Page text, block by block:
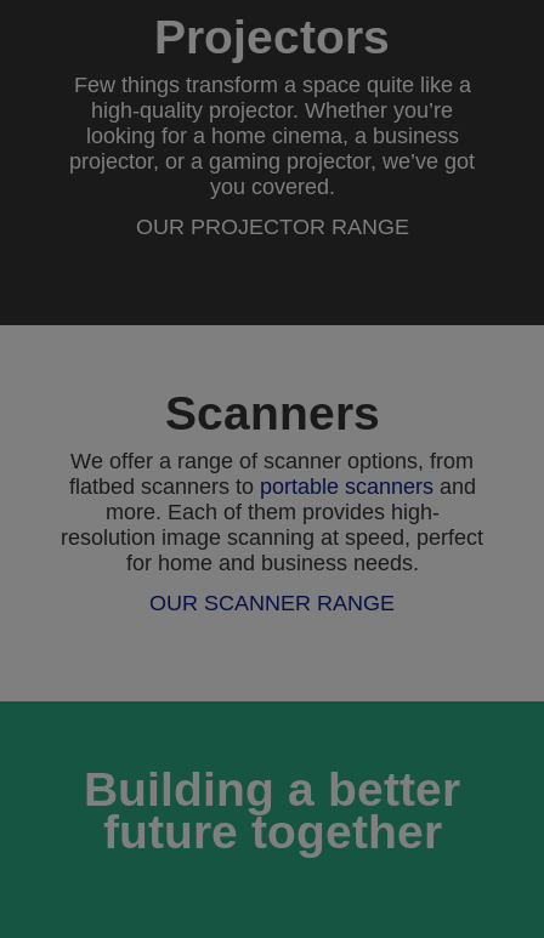
Projectors
Few things transform a space quite like a
high-quality projector. Whether you’re
looking for a home cinema, a business
projector, or a gaming projector, we’ve got
you covered.
OUR PROJECTOR RANGE
Scanners
We offer a range of scanner options, from
flatbed scanners to portable scannersand
more. Each of them provides high-
resolution image scanning at speed, perfect
for home and business needs.
OUR SCANNER RANGE
Building a better
future together